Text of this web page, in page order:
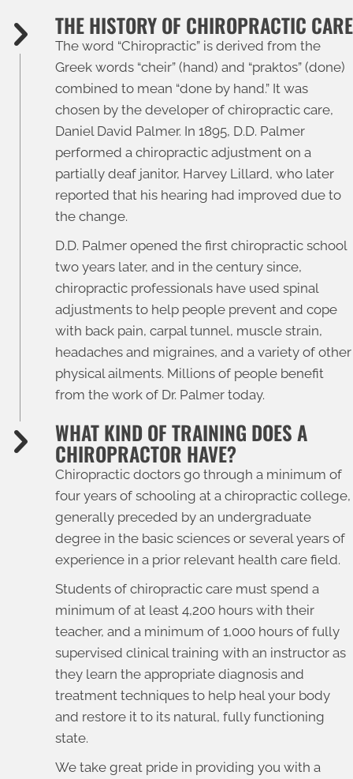
THE HISTORY OF CHIROPRACTIC CARE
The word “Chiropractic” is derived from the
Greek words “cheir” (hand) and “praktos” (done)
combined to mean “done by hand.” It was
chosen by the developer of chiropractic care,
Daniel David Palmer. In 1895, D.D. Palmer
performed a chiropractic adjustment on a
partially deaf janitor, Harvey Lillard, who later
reported that his hearing had improved due to
the change.
D.D. Palmer opened the first chiropractic school
two years later, and in the century since,
chiropractic professionals have used spinal
adjustments to help people prevent and cope
with back pain, carpal tunnel, muscle strain,
headaches and migraines, and a variety of other
physical ailments. Millions of people benefit
from the work of Dr. Palmer today.
WHAT KIND OF TRAINING DOES A
CHIROPRACTOR HAVE?
Chiropractic doctors go through a minimum of
four years of schooling at a chiropractic college,
generally preceded by an undergraduate
degree in the basic sciences or several years of
experience in a prior relevant health care field.
Students of chiropractic care must spend a
minimum of at least 4,200 hours with their
teacher, and a minimum of 1,000 hours of fully
supervised clinical training with an instructor as
they learn the appropriate diagnosis and
treatment techniques to help heal your body
and restore it to its natural, fully functioning
state.
We take great pride in providing you with a